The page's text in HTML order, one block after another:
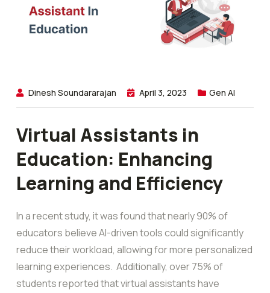
Dinesh Soundararajan April 3, 2023 Gen AI
Virtual Assistants in
Education: Enhancing
Learning and Efficiency
In a recent study, it was found that nearly 90% of
educators believe AI-driven tools could significantly
reduce their workload, allowing for more personalized
learning experiences. Additionally, over 75% of
students reported that virtual assistants have